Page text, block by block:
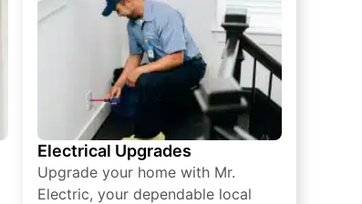
Electrical Upgrades
Upgrade your home with Mr.
Electric, your dependable local